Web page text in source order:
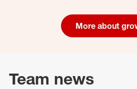
More about
Team news